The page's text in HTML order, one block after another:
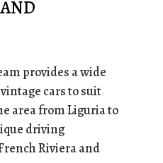
provides a wide
cars to suit
area from Liguria to
driving
Riviera and